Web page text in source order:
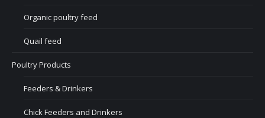
Organic poultry feed
Quail feed
Poultry Products
Feeders & Drinkers
Chick Feeders and Drinkers